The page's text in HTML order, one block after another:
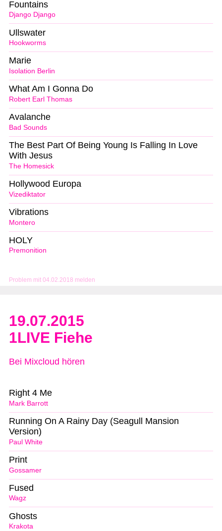
Problem mit 04.02.2018 melden
Django Django
Fountains
Hookworms
Ullswater
Isolation Berlin
Marie
Robert Earl Thomas
What Am I Gonna Do
Bad Sounds
Avalanche
The Homesick
The Best Part Of Being Young Is Falling In Love
With Jesus
Vizediktator
Hollywood Europa
Montero
Vibrations
Premonition
HOLY
19.07.2015
1LIVE Fiehe
Bei Mixcloud hören
Mark Barrott
Right 4 Me
Paul White
Running On A Rainy Day (Seagull Mansion
Version)
Gossamer
Print
Wagz
Fused
Krakota
Ghosts